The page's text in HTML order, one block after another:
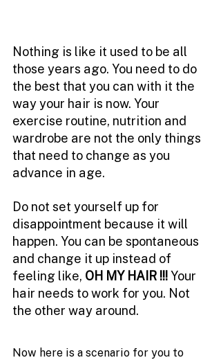
Nothing is like it used to be all
those years ago. You need to do
the best that you can with it the
way your hair is now. Your
exercise routine, nutrition and
wardrobe are not the only things
that need to change as you
advance in age.
Do not set yourself up for
disappointment because it will
happen. You can be spontaneous
and change it up instead of
feeling like, OH MY HAIR !!! Your
hair needs to work for you. Not
the other way around.
Now here is a scenario for you to